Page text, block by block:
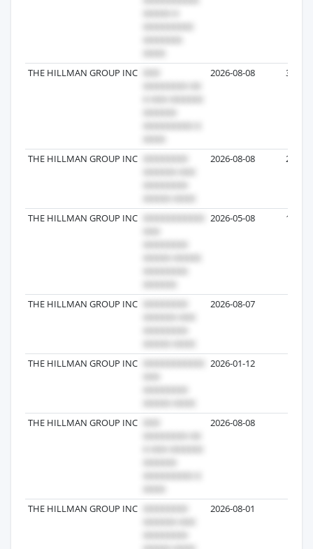
THE HILLMAN GROUP INC 2026-08-08 356
THE HILLMAN GROUP INC 2026-08-08 284
THE HILLMAN GROUP INC 2026-05-08 193
THE HILLMAN GROUP INC 2026-08-07
THE HILLMAN GROUP INC 2026-01-12
THE HILLMAN GROUP INC 2026-08-08
THE HILLMAN GROUP INC 2026-08-01